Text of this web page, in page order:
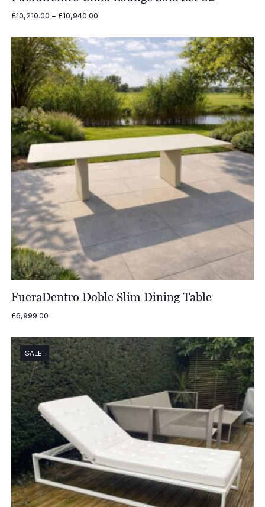
£10,210.00 – £10,940.00Price
£10,210.00
through
£10,940.00
FueraDentro Doble Slim Dining Table
£6,999.00
SALE!